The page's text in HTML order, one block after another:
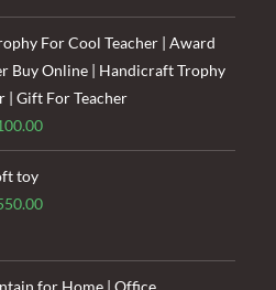
price
is:
₹900.00.
For Cool Teacher | Award
Buy Online | Handicraft Trophy
| Gift For Teacher
Current
price
₹100.00.
toy
Current
is:
₹550.00.